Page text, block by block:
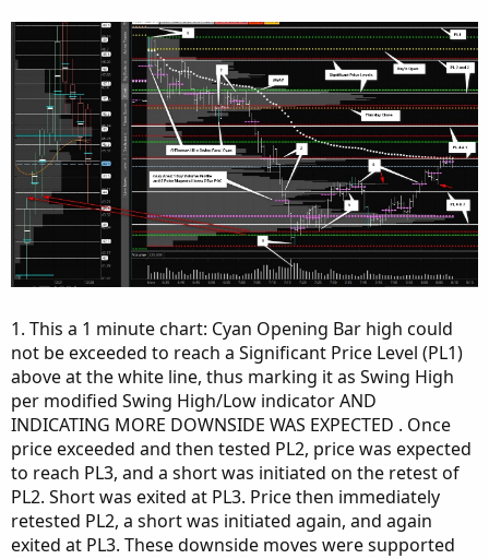
1. This a 1 minute chart: Cyan Opening Bar high could
not be exceeded to reach a Significant Price Level (PL1)
above at the white line, thus marking it as Swing High
per modified Swing High/Low indicator AND
INDICATING MORE DOWNSIDE WAS EXPECTED . Once
price exceeded and then tested PL2, price was expected
to reach PL3, and a short was initiated on the retest of
PL2. Short was exited at PL3. Price then immediately
retested PL2, a short was initiated again, and again
exited at PL3. These downside moves were supported